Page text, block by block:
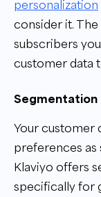
personalization
consider it.
subscribers
customer data
Segmentation
Your customer
preferences
Klaviyo offers
specifically for